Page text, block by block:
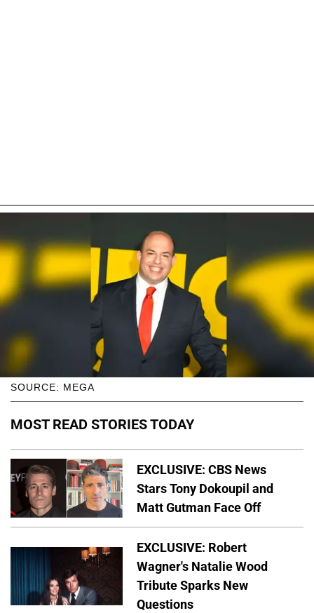
SOURCE: MEGA
MOST READ STORIES TODAY
EXCLUSIVE: CBS News
Stars Tony Dokoupil and
Matt Gutman Face Off
EXCLUSIVE: Robert
Wagner's Natalie Wood
Tribute Sparks New
Questions